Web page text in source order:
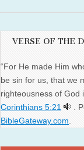
VERSE OF THE
“For He made Him
be sin for us, that we
righteousness of God
Corinthians 5:21
.
BibleGateway.com.